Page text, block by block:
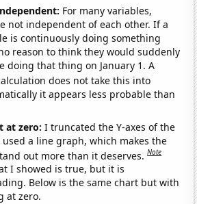
For many variables,
not independent of each other. If a
is continuously doing something
reason to think they would suddenly
doing that thing on January 1. A
does not take this into
it appears less probable than
at zero:I truncated the Y-axes of the
a line graph, which makes the
out more than it deserves.Note
I showed is true, but it is
Below is the same chart but with
at zero.